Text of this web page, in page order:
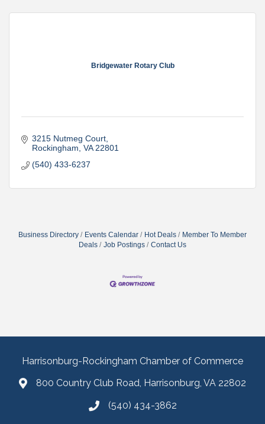
Bridgewater Rotary Club
3215 Nutmeg Court
Rockingham VA 22801
(540) 433-6237
Business Directory Events Calendar Hot Deals
Member To Member
Deals
Job Postings Contact Us
Harrisonburg-Rockingham Chamber of Commerce
800 Country Club Road, Harrisonburg, VA 22802
(540) 434-3862